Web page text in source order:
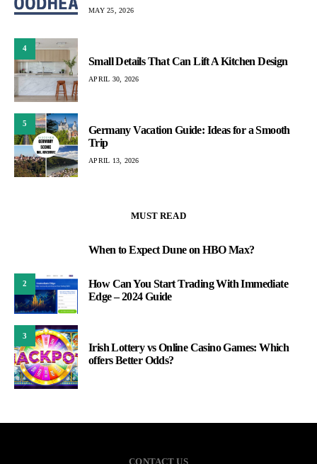
MAY 25, 2026
4
Small Details That Can Lift A Kitchen Design
APRIL 30, 2026
5
Germany Vacation Guide: Ideas for a Smooth
Trip
APRIL 13, 2026
MUST READ
When to Expect Dune on HBO Max?
2
How Can You Start Trading With Immediate
Edge – 2024 Guide
3
Irish Lottery vs Online Casino Games: Which
offers Better Odds?
CONTACT US